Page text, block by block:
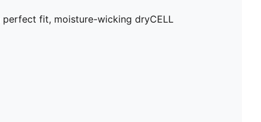
fit, moisture-wicking dryCELL